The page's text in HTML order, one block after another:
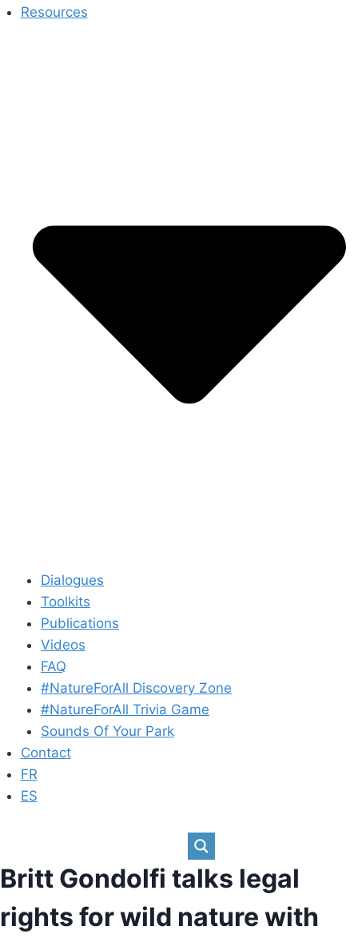
Resources
Dialogues
Toolkits
Publications
Videos
FAQ
#NatureForAll Discovery Zone
#NatureForAll Trivia Game
Sounds Of Your Park
Contact
FR
ES
Britt Gondolfi talks legal
rights for wild nature with